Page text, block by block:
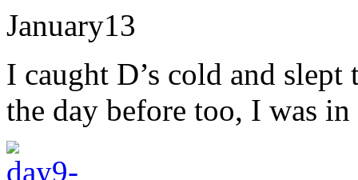
January13
I caught D’s cold and
the day before too, I was